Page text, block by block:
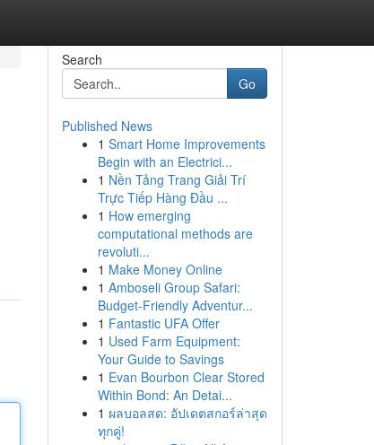
Search
Go
Published News
1 Smart Home Improvements
Begin with an Electrici...
1 Nền Tảng Trang Giải Trí
Trực Tiếp Hàng Đầu ...
1 How emerging
computational methods are
revoluti...
1 Make Money Online
1 Amboseli Group Safari:
Budget-Friendly Adventur...
1 Fantastic UFA Offer
1 Used Farm Equipment:
Your Guide to Savings
1 Evan Bourbon Clear Stored
Within Bond: An Detai...
1 ผลบอลสด: อัปเดตสกอร์ล่าสุด
ทุกคู่!